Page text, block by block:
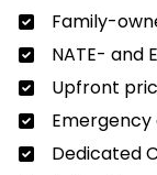
Family-
NATE- and
Upfront
Dedicated